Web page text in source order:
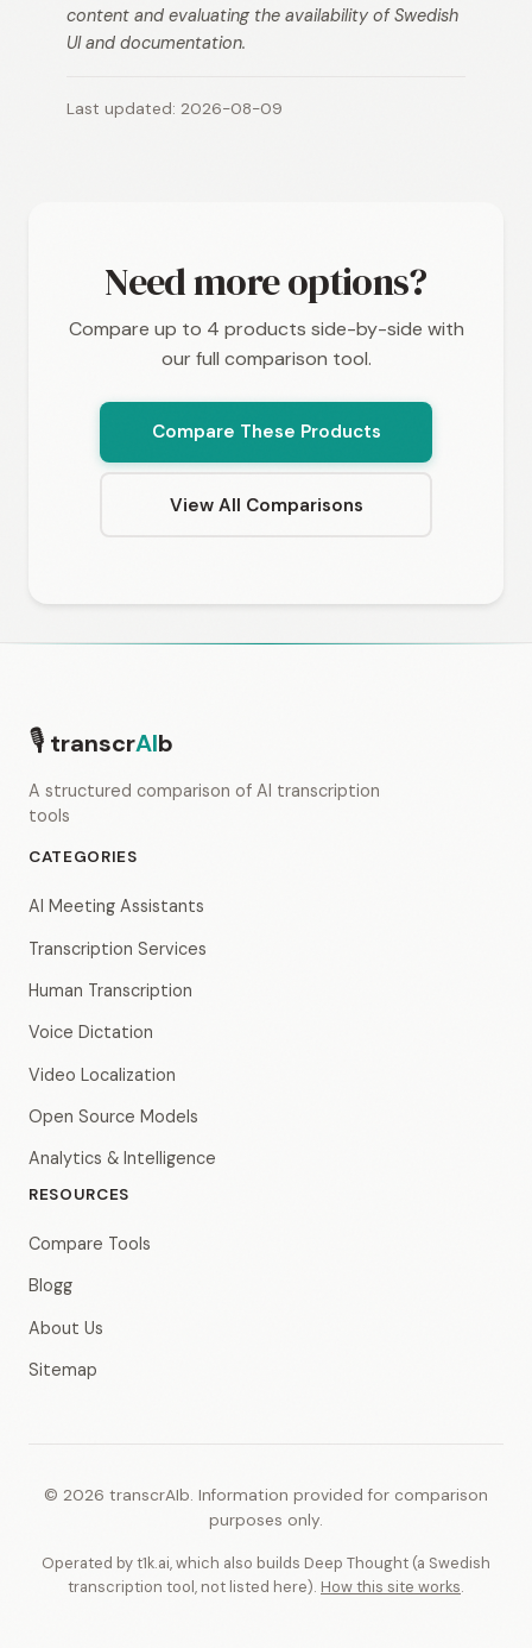
content and evaluating the availability of Swedish
UI and documentation.
Last updated: 2026-08-09
Need more options?
Compare up to 4 products side-by-side with
our full comparison tool.
Compare These Products
View All Comparisons
🎙 transcrAIb
A structured comparison of AI transcription
tools
CATEGORIES
AI Meeting Assistants
Transcription Services
Human Transcription
Voice Dictation
Video Localization
Open Source Models
Analytics & Intelligence
RESOURCES
Compare Tools
Blogg
About Us
Sitemap
© 2026 transcrAIb. Information provided for comparison
purposes only.
Operated by t1k.ai, which also builds Deep Thought (a Swedish
transcription tool, not listed here). How this site works.